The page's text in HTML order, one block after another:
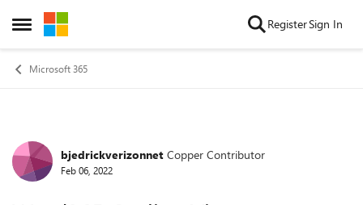
Open Side Menu
Skip to content RegisterSign In
Microsoft 365
Forum Discussion
bjedrickverizonnet Copper Contributor
Feb 06, 2022